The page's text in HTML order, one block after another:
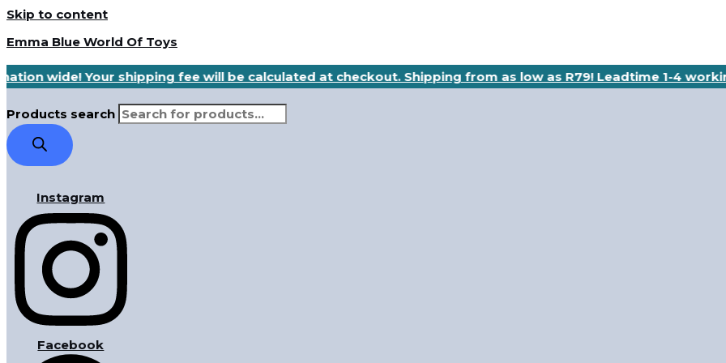
Skip to content
Emma Blue World Of Toys
wide! Your shipping fee will be calculated at checkout. Shipping from as low as R79! Leadtime 1-4
Products search
Instagram
Facebook